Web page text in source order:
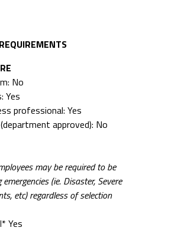
No
Yes
professional: Yes
approved): No
may be required to be
(ie. Disaster, Severe
etc) regardless of selection
Yes